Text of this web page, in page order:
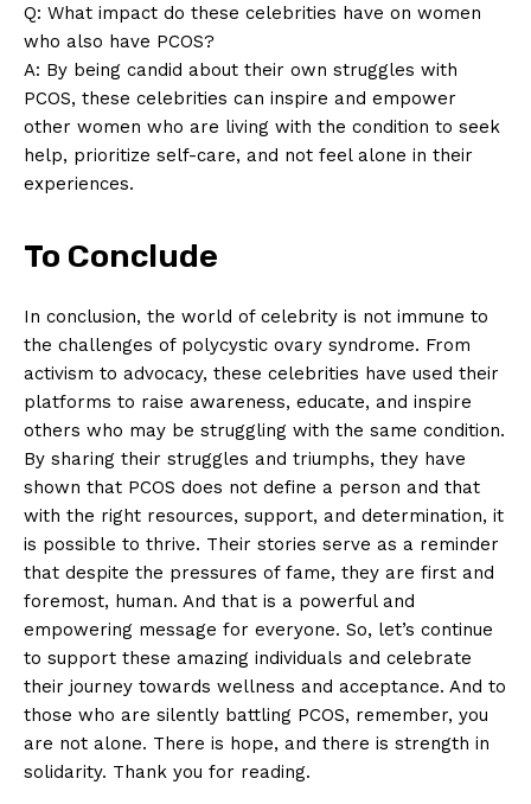
Q: What impact do these celebrities have on women
who also have PCOS?
A: By being candid about their own struggles with
PCOS, these celebrities can inspire and empower
other women who are living with the condition to seek
help, prioritize self-care, and not feel alone in their
experiences.
To Conclude
In conclusion, the world of celebrity is not immune to
the challenges of polycystic ovary syndrome. From
activism to advocacy, these celebrities have used their
platforms to raise awareness, educate, and inspire
others who may be struggling with the same condition.
By sharing their struggles and triumphs, they have
shown that PCOS does not define a person and that
with the right resources, support, and determination, it
is possible to thrive. Their stories serve as a reminder
that despite the pressures of fame, they are first and
foremost, human. And that is a powerful and
empowering message for everyone. So, let’s continue
to support these amazing individuals and celebrate
their journey towards wellness and acceptance. And to
those who are silently battling PCOS, remember, you
are not alone. There is hope, and there is strength in
solidarity. Thank you for reading.